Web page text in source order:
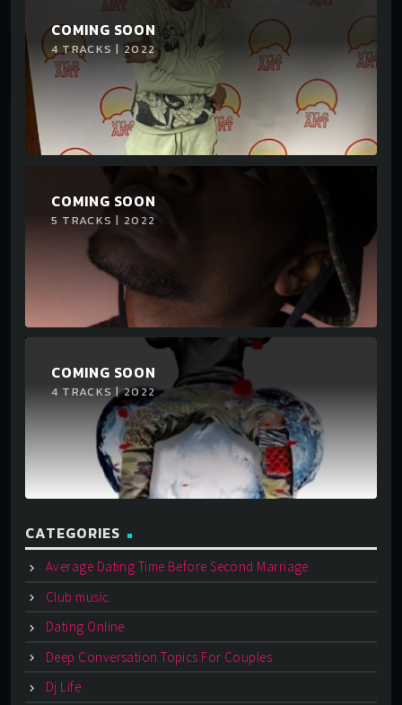
COMING SOON
4 TRACKS | 2022
COMING SOON
5 TRACKS | 2022
COMING SOON
4 TRACKS | 2022
CATEGORIES
Average Dating Time Before Second Marriage
Club music
Dating Online
Deep Conversation Topics For Couples
Dj Life